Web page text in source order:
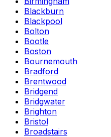
Blackburn
Blackpool
Bolton
Bootle
Boston
Bournemouth
Bradford
Brentwood
Bridgend
Bridgwater
Brighton
Bristol
Broadstairs